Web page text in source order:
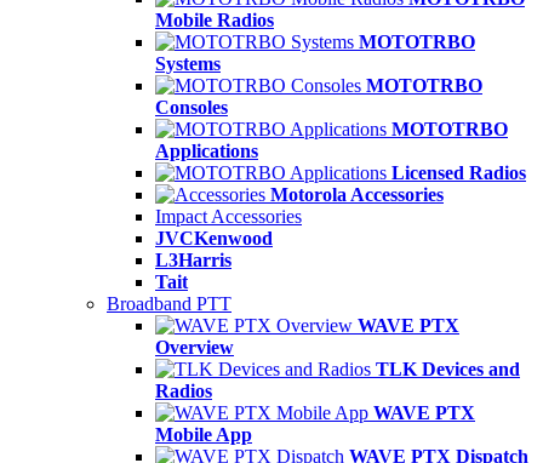
Mobile Radios
MOTOTRBO
Systems
MOTOTRBO
Consoles
MOTOTRBO
Applications
Licensed Radios
Motorola Accessories
Impact Accessories
JVCKenwood
L3Harris
Tait
Broadband PTT
WAVE PTX
Overview
TLK Devices and
Radios
WAVE PTX
Mobile App
WAVE PTX Dispatch